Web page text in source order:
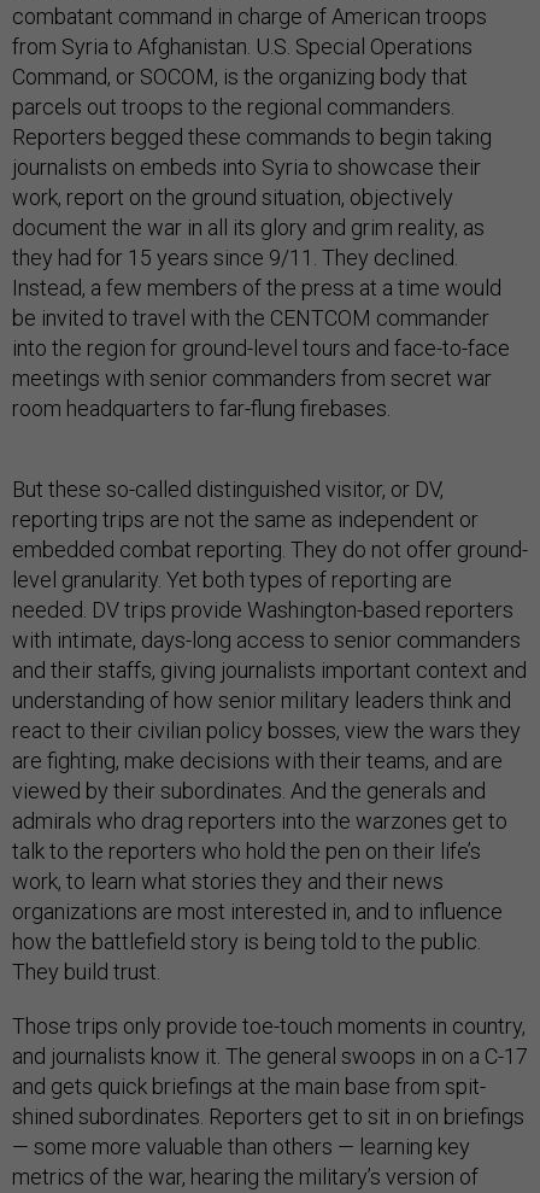
combatant command in charge of American troops
from Syria to Afghanistan. U.S. Special Operations
Command, or SOCOM, is the organizing body that
parcels out troops to the regional commanders.
Reporters begged these commands to begin taking
journalists on embeds into Syria to showcase their
work, report on the ground situation, objectively
document the war in all its glory and grim reality, as
they had for 15 years since 9/11. They declined.
Instead, a few members of the press at a time would
be invited to travel with the CENTCOM commander
into the region for ground-level tours and face-to-face
meetings with senior commanders from secret war
room headquarters to far-flung firebases.
But these so-called distinguished visitor, or DV,
reporting trips are not the same as independent or
embedded combat reporting. They do not offer ground-
level granularity. Yet both types of reporting are
needed. DV trips provide Washington-based reporters
with intimate, days-long access to senior commanders
and their staffs, giving journalists important context and
understanding of how senior military leaders think and
react to their civilian policy bosses, view the wars they
are fighting, make decisions with their teams, and are
viewed by their subordinates. And the generals and
admirals who drag reporters into the warzones get to
talk to the reporters who hold the pen on their life’s
work, to learn what stories they and their news
organizations are most interested in, and to influence
how the battlefield story is being told to the public.
They build trust.
Those trips only provide toe-touch moments in country,
and journalists know it. The general swoops in on a C-17
and gets quick briefings at the main base from spit-
shined subordinates. Reporters get to sit in on briefings
— some more valuable than others — learning key
metrics of the war, hearing the military’s version of